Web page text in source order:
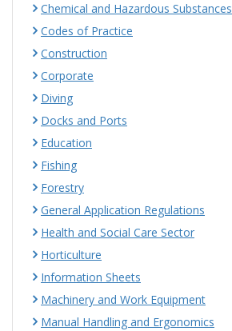
Chemical and Hazardous Substances
Codes of Practice
Construction
Corporate
Diving
Docks and Ports
Education
Fishing
Forestry
General Application Regulations
Health and Social Care Sector
Horticulture
Information Sheets
Machinery and Work Equipment
Manual Handling and Ergonomics